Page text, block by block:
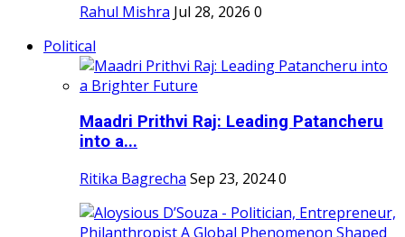
Rahul Mishra Jul 28, 2026 0
Political
Maadri Prithvi Raj: Leading Patancheru
into a...
Ritika Bagrecha Sep 23, 20240